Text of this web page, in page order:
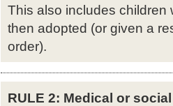
This also includes children
then adopted (or given a
order).
RULE 2: Medical or